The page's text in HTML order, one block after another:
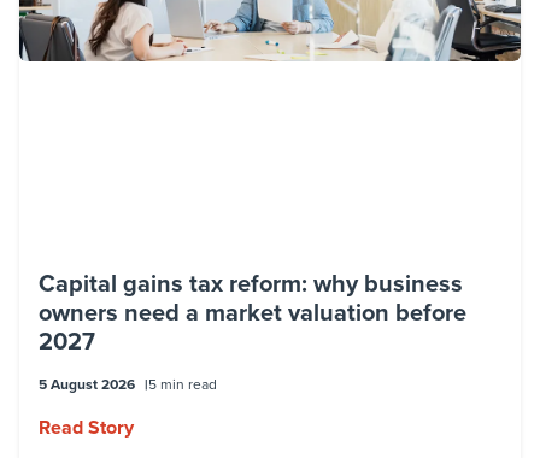
Capital gains tax reform: why business
owners need a market valuation before
2027
5 August 2026 5 min read
Read Story